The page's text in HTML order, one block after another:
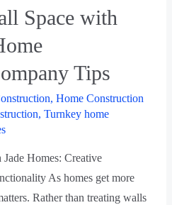
Space with
Tips
, Home Construction
, Turnkey home
Homes: Creative
As homes get more
Rather than treating walls